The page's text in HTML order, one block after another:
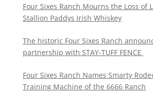
Four Sixes Ranch Mourns the Loss of
Stallion Paddys Irish Whiskey
The historic Four Sixes Ranch
partnership with STAY-TUFF FENCE
Four Sixes Ranch Names Smarty
Training Machine of the 6666 Ranch